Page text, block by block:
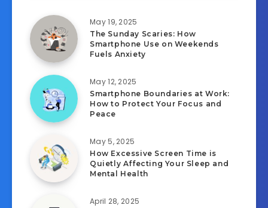
May 19, 2025
The Sunday Scaries: How
Smartphone Use on Weekends
Fuels Anxiety
May 12, 2025
Smartphone Boundaries at Work:
How to Protect Your Focus and
Peace
May 5, 2025
How Excessive Screen Time is
Quietly Affecting Your Sleep and
Mental Health
April 28, 2025